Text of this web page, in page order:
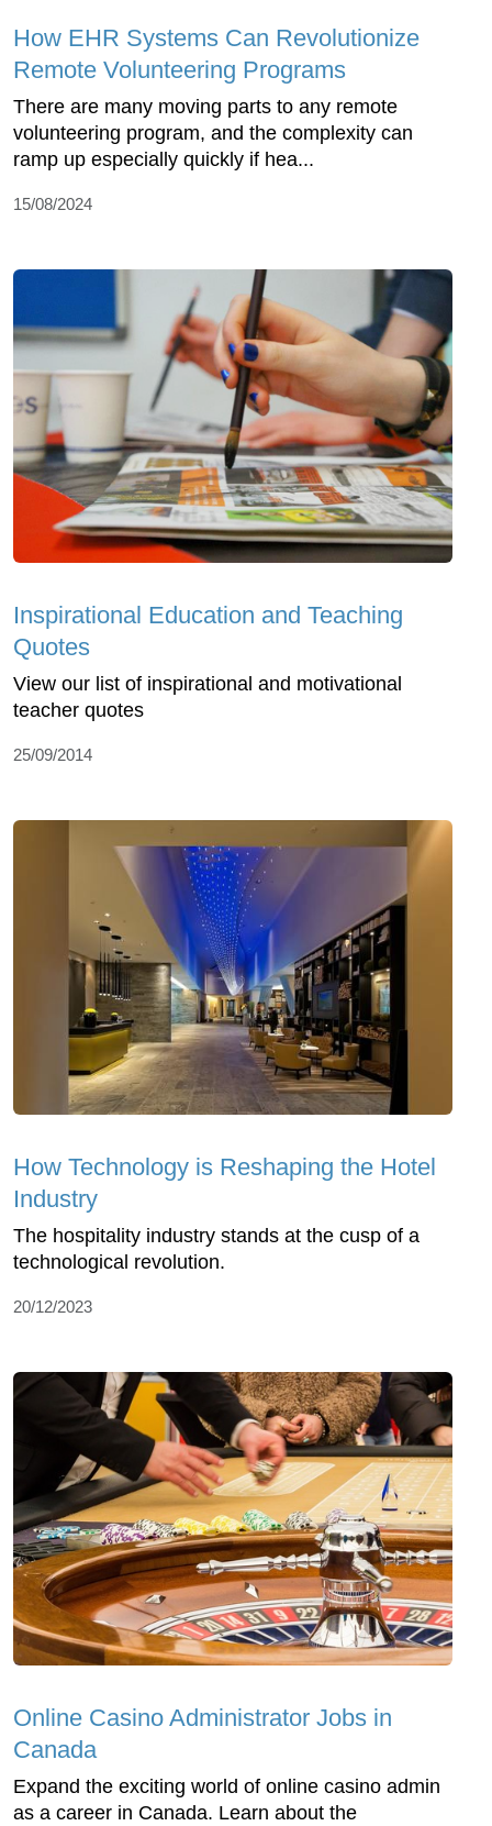
How EHR Systems Can Revolutionize
Remote Volunteering Programs
There are many moving parts to any remote
volunteering program, and the complexity can
ramp up especially quickly if hea...
15/08/2024
Inspirational Education and Teaching
Quotes
View our list of inspirational and motivational
teacher quotes
25/09/2014
How Technology is Reshaping the Hotel
Industry
The hospitality industry stands at the cusp of a
technological revolution.
20/12/2023
Online Casino Administrator Jobs in
Canada
Expand the exciting world of online casino admin
as a career in Canada. Learn about the